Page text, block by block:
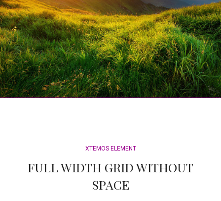
XTEMOS ELEMENT
FULL WIDTH GRID WITHOUT
SPACE